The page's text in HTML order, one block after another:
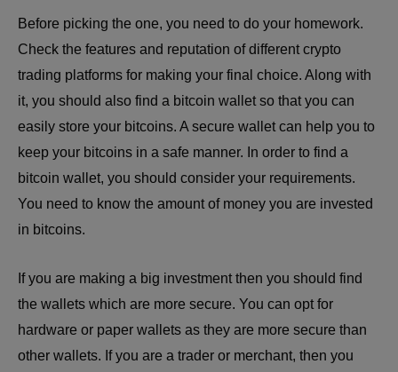
Before picking the one, you need to do your homework.
Check the features and reputation of different crypto
trading platforms for making your final choice. Along with
it, you should also find a bitcoin wallet so that you can
easily store your bitcoins. A secure wallet can help you to
keep your bitcoins in a safe manner. In order to find a
bitcoin wallet, you should consider your requirements.
You need to know the amount of money you are invested
in bitcoins.
If you are making a big investment then you should find
the wallets which are more secure. You can opt for
hardware or paper wallets as they are more secure than
other wallets. If you are a trader or merchant, then you